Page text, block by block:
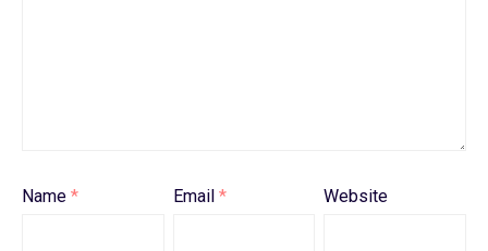
Name * Email * Website